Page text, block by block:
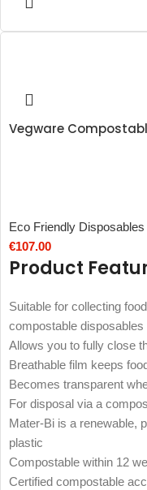
Vegware
Eco Friendly Disposables
€107.00
Product
Suitable for collecting
compostable disposables
Allows you to fully close
Breathable film keeps
Becomes transparent
For disposal via a
Mater-Bi is a renewable,
plastic
Compostable within 12
Certified compostable